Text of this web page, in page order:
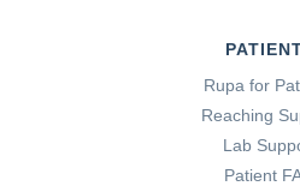
Rupa for
Reaching
Lab
Patient